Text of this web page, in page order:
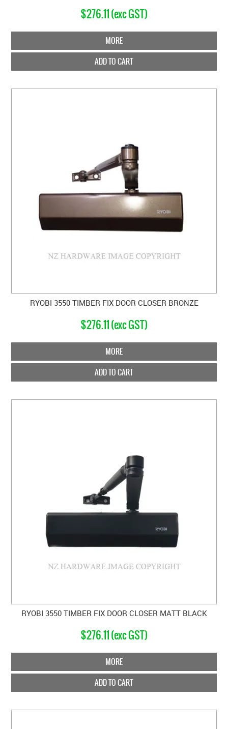
$276.11 (exc GST)
MORE
ADD TO CART
RYOBI 3550 TIMBER FIX DOOR CLOSER BRONZE
$276.11 (exc GST)
MORE
ADD TO CART
RYOBI 3550 TIMBER FIX DOOR CLOSER MATT BLACK
$276.11 (exc GST)
MORE
ADD TO CART